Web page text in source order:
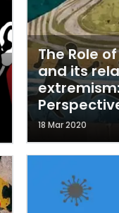
The Role
and its
18 Mar 2020